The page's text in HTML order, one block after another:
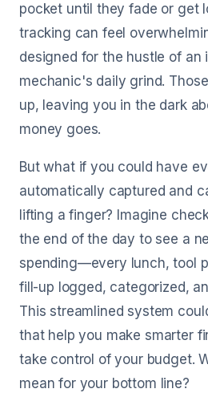
pocket until they fade or get
tracking can feel
designed for the hustle of an
mechanic's daily grind.
up, leaving you in the dark
money goes.
But what if you could have
automatically captured and
lifting a finger? Imagine
the end of the day to see a
spending—every lunch, tool
fill-up logged, categorized,
This streamlined system
that help you make smarter
take control of your budget.
mean for your bottom line?